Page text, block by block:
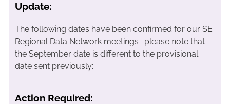
Update:
The following dates have been confirmed for our SE
Regional Data Network meetings- please note that
the September date is different to the provisional
date sent previously:
Action Required: